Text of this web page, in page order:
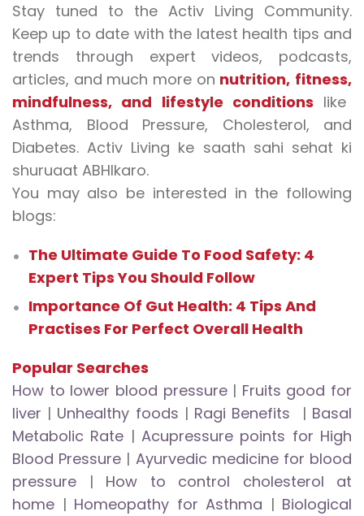
Stay tuned to the Activ Living Community.
Keep up to date with the latest health tips and
trends through expert videos, podcasts,
articles, and much more on nutrition, fitness,
mindfulness, and lifestyle conditions like
Asthma, Blood Pressure, Cholesterol, and
Diabetes. Activ Living ke saath sahi sehat ki
shuruaat ABHIkaro.
You may also be interested in the following
blogs:
The Ultimate Guide To Food Safety: 4
Expert Tips You Should Follow
Importance Of Gut Health: 4 Tips And
Practises For Perfect Overall Health
Popular Searches
How to lower blood pressure| Fruits good for
liver | Unhealthy foods | Ragi Benefits | Basal
Metabolic Rate | Acupressure points for High
Blood Pressure | Ayurvedic medicine for blood
pressure | How to control cholesterol at
home | Homeopathy for Asthma | Biological